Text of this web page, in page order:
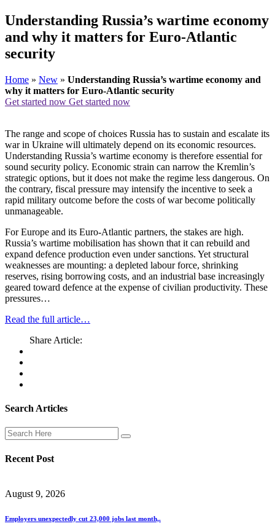
Understanding Russia’s wartime economy
and why it matters for Euro-Atlantic
security
Home » New » Understanding Russia’s wartime economy and
why it matters for Euro-Atlantic security
Get started now Get started now
The range and scope of choices Russia has to sustain and escalate its
war in Ukraine will ultimately depend on its economic resources.
Understanding Russia’s wartime economy is therefore essential for
sound security policy. Economic strain can narrow the Kremlin’s
strategic options, but it does not make the regime less dangerous. On
the contrary, fiscal pressure may intensify the incentive to seek a
rapid military outcome before the costs of war become politically
unmanageable.
For Europe and its Euro-Atlantic partners, the stakes are high.
Russia’s wartime mobilisation has shown that it can rebuild and
expand defence production even under sanctions. Yet structural
weaknesses are mounting: a depleted labour force, shrinking
reserves, rising borrowing costs, and an industrial base increasingly
geared toward defence at the expense of civilian productivity. These
pressures…
Read the full article…
Share Article:
Search Articles
Recent Post
August 9, 2026
Employers unexpectedly cut 23,000 jobs last month,.